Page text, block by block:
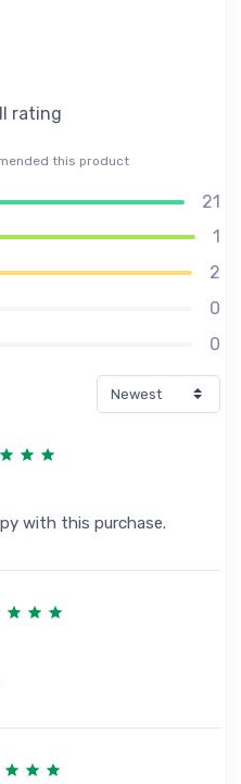
rating
this product
21
1
2
0
0
with this purchase.